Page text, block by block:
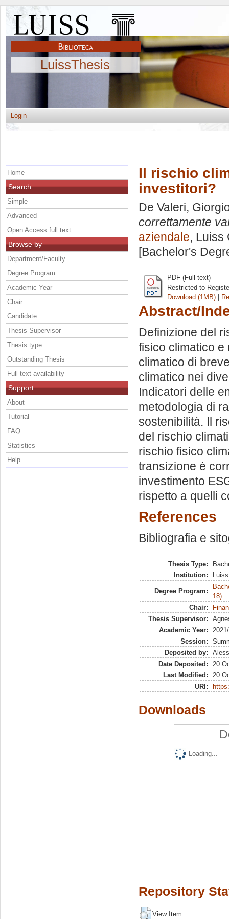
LuissThesis
Login
Il rischio
investitori?
De Valeri,
correttamente
aziendale, Luiss
[Bachelor's
PDF (Full text)
Restricted to
Download (1MB) |
Abstract/
Definizione del
fisico climatico
climatico di
climatico nei
Indicatori delle
metodologia di
sostenibilità. Il
del rischio
rischio fisico
transizione è
investimento
rispetto a quelli
References
Bibliografia e
Thesis Type:
Institution:
Degree Program:
18)
Chair:
Thesis Supervisor:
Academic Year:
Session:
Deposited by:
Date Deposited:
20
Last Modified:
20
URI:
Downloads
Loading...
Repository
View Item
Home
Search
Simple
Advanced
Open Access full text
Browse by
Department/Faculty
Degree Program
Academic Year
Chair
Candidate
Thesis Supervisor
Thesis type
Outstanding Thesis
Full text availability
Support
About
Tutorial
FAQ
Statistics
Help